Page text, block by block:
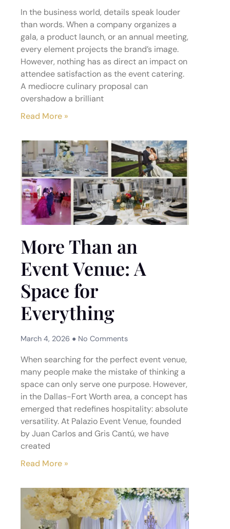
In the business world, details speak louder
than words. When a company organizes a
gala, a product launch, or an annual meeting,
every element projects the brand’s image.
However, nothing has as direct an impact on
attendee satisfaction as the event catering.
A mediocre culinary proposal can
overshadow a brilliant
Read More »
More Than an
Event Venue: A
Space for
Everything
March 4, 2026 No Comments
When searching for the perfect event venue,
many people make the mistake of thinking a
space can only serve one purpose. However,
in the Dallas-Fort Worth area, a concept has
emerged that redefines hospitality: absolute
versatility. At Palazio Event Venue, founded
by Juan Carlos and Gris Cantú, we have
created
Read More »